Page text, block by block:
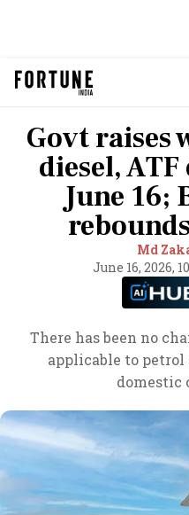
Govt raises
diesel,
June 16;
Md
June 16, 2026,
There has been no
applicable to
domestic